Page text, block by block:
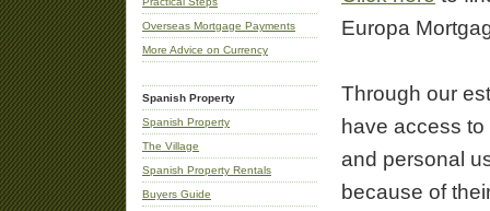
Overseas Mortgage Payments
More Advice on Currency
Spanish Property
Spanish Property
The Village
Spanish Property Rentals
Buyers Guide
Europa
Through our
have access
and personal
because of